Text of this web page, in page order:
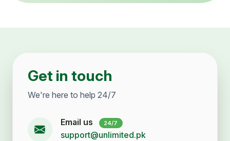
Get in touch
We're here to help 24/7
Email us 24/7
support@unlimited.pk